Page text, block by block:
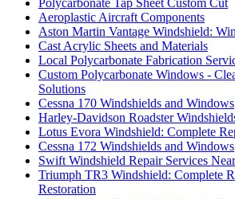
Aeroplastic Aircraft Components
Aston Martin Vantage Windshield:
Cast Acrylic Sheets and Materials
Local Polycarbonate Fabrication
Custom Polycarbonate Windows -
Solutions
Cessna 170 Windshields and Windows
Harley-Davidson Roadster
Lotus Evora Windshield: Complete
Cessna 172 Windshields and Windows
Swift Windshield Repair Services
Triumph TR3 Windshield: Complete
Restoration